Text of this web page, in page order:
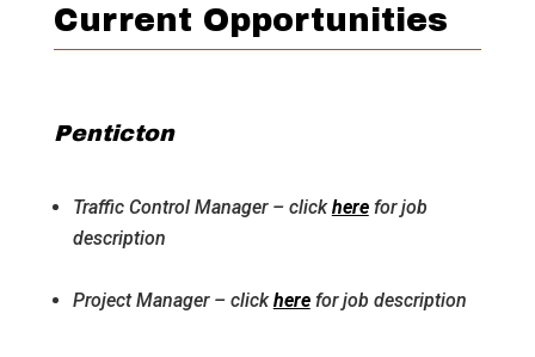
Current Opportunities
Penticton
Traffic Control Manager – clickherefor job
description
Project Manager – clickherefor job description